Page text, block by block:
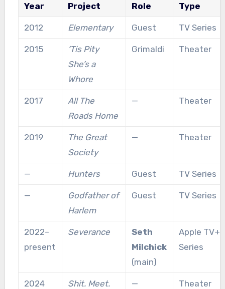
Year Project Role Type
2012 Elementary Guest TV Series
2015
‘Tis Pity
She’s a
Whore
Grimaldi Theater
2017
All The
Roads Home
— Theater
2019
The Great
Society
— Theater
— Hunters Guest TV Series
—
Godfather of
Harlem
Guest TV Series
2022–
present
Severance
Seth
Milchick
(main)
Apple TV+
Series
2024
Shit. Meet.
— Theater